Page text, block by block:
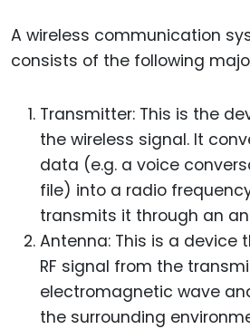
A wireless communication
consists of the following
Transmitter: This is the
the wireless signal. It
data (e.g. a voice
file) into a radio
transmits it through an
Antenna: This is a device
RF signal from the
electromagnetic wave
the surrounding